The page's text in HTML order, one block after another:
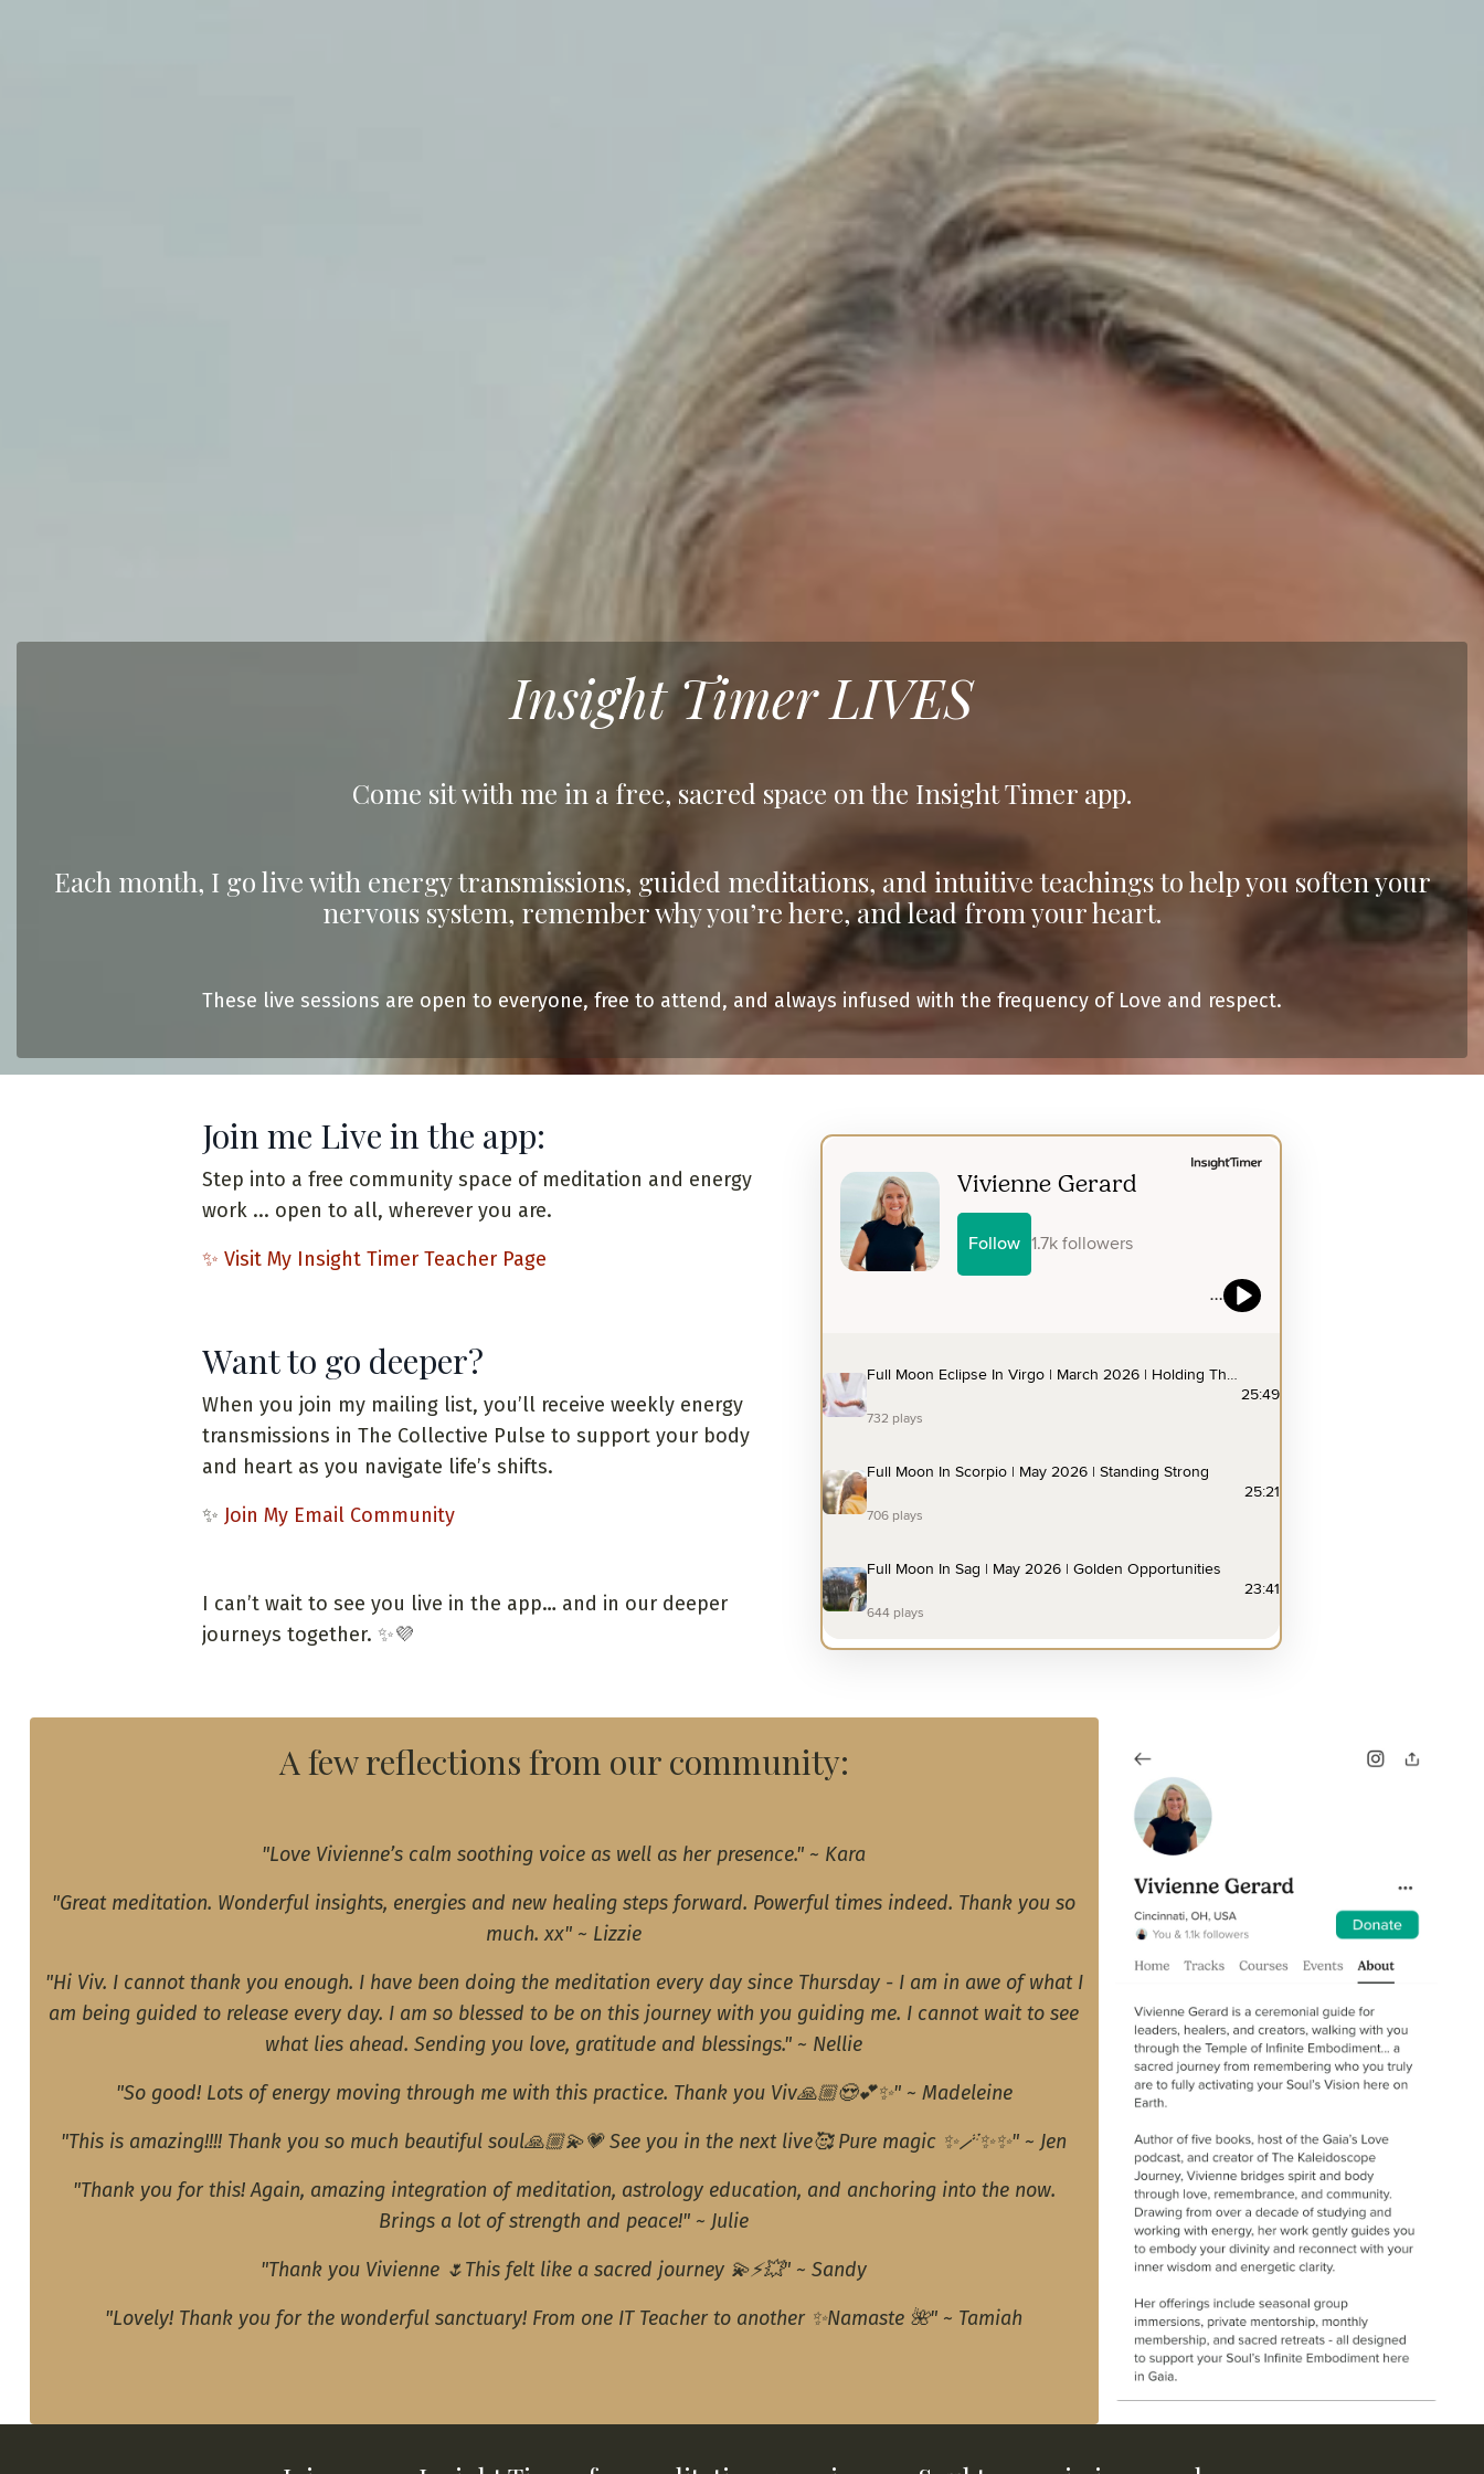
Insight Timer LIVES
Come sit with me in a free, sacred space on the Insight Timer app.
Each month, I go live with energy transmissions, guided meditations, and intuitive teachings to help you soften your
nervous system, remember why you’re here, and lead from your heart.
These live sessions are open to everyone, free to attend, and always infused with the frequency of Love and respect.
Join me Live in the app:
Step into a free community space of meditation and energy
work ... open to all, wherever you are.
✨ Visit My Insight Timer Teacher Page
Want to go deeper?
When you join my mailing list, you’ll receive weekly energy
transmissions in The Collective Pulse to support your body
and heart as you navigate life’s shifts.
✨ Join My Email Community
I can’t wait to see you live in the app… and in our deeper
journeys together. ✨💜
A few reflections from our community:
"Love Vivienne’s calm soothing voice as well as her presence." ~ Kara
"Great meditation. Wonderful insights, energies and new healing steps forward. Powerful times indeed. Thank you so
much. xx" ~ Lizzie
"Hi Viv. I cannot thank you enough. I have been doing the meditation every day since Thursday - I am in awe of what I
am being guided to release every day. I am so blessed to be on this journey with you guiding me. I cannot wait to see
what lies ahead. Sending you love, gratitude and blessings." ~ Nellie
"So good! Lots of energy moving through me with this practice. Thank you Viv🙏🏼😍💕✨" ~ Madeleine
"This is amazing!!!! Thank you so much beautiful soul🙏🏼💫💗 See you in the next live🥰 Pure magic ✨🪄✨✨" ~ Jen
"Thank you for this! Again, amazing integration of meditation, astrology education, and anchoring into the now.
Brings a lot of strength and peace!" ~ Julie
"Thank you Vivienne 🌷This felt like a sacred journey 💫⚡️💥" ~ Sandy
"Lovely! Thank you for the wonderful sanctuary! From one IT Teacher to another ✨Namaste 🌺" ~ Tamiah